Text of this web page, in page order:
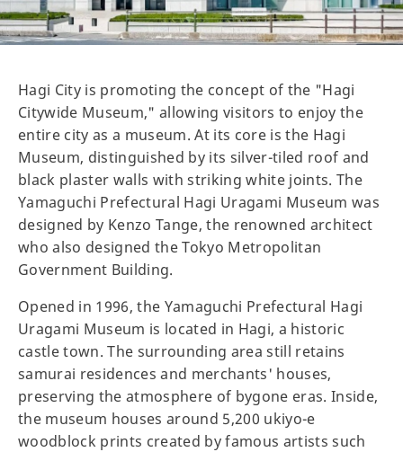
Hagi City is promoting the concept of the "Hagi
Citywide Museum," allowing visitors to enjoy the
entire city as a museum. At its core is the Hagi
Museum, distinguished by its silver-tiled roof and
black plaster walls with striking white joints. The
Yamaguchi Prefectural Hagi Uragami Museum was
designed by Kenzo Tange, the renowned architect
who also designed the Tokyo Metropolitan
Government Building.
Opened in 1996, the Yamaguchi Prefectural Hagi
Uragami Museum is located in Hagi, a historic
castle town. The surrounding area still retains
samurai residences and merchants' houses,
preserving the atmosphere of bygone eras. Inside,
the museum houses around 5,200 ukiyo-e
woodblock prints created by famous artists such